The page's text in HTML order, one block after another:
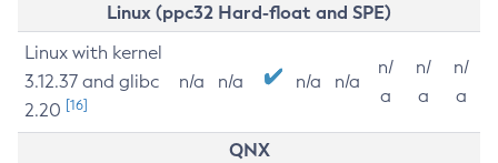
Linux (ppc32 Hard-float and SPE)
Linux with kernel
3.12.37 and glibc
2.20 [16]
n/a n/a n/a n/a
n/
a
n/
a
n/
a
QNX